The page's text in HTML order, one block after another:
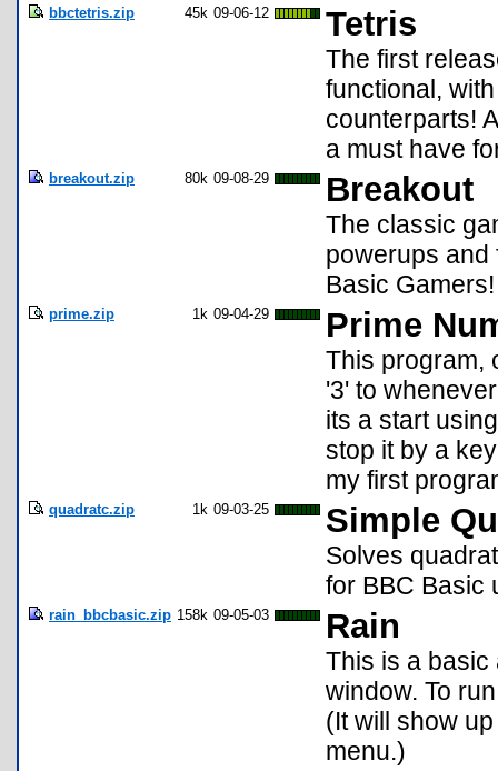
bbctetris.zip 45k 09-06-12 Tetris
The first
functional,
counterparts!
a must have
breakout.zip 80k 09-08-29 Breakout
The classic
powerups and
Basic Gamers!
prime.zip 1k 09-04-29 Prime
This program,
'3' to
its a start
stop it by a
my first
quadratc.zip 1k 09-03-25 Simple
Solves
for BBC Basic
rain_bbcbasic.zip 158k 09-05-03 Rain
This is a basic
window. To
(It will show
menu.)